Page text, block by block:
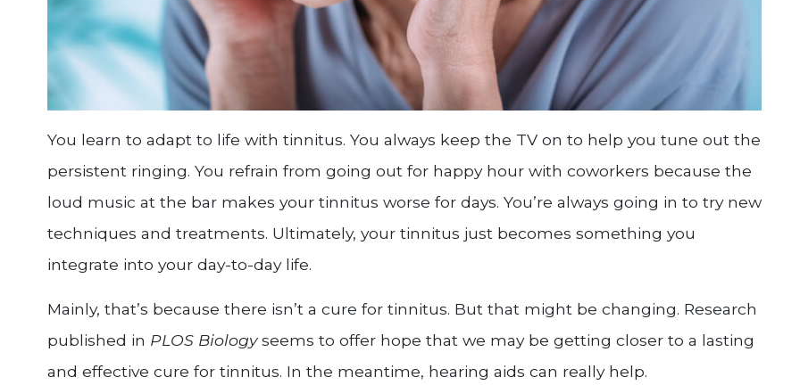
You learn to adapt to life with tinnitus. You always keep the TV on to help you tune out the
persistent ringing. You refrain from going out for happy hour with coworkers because the
loud music at the bar makes your tinnitus worse for days. You’re always going in to try new
techniques and treatments. Ultimately, your tinnitus just becomes something you
integrate into your day-to-day life.
Mainly, that’s because there isn’t a cure for tinnitus. But that might be changing. Research
published in PLOS Biologyseems to offer hope that we may be getting closer to a lasting
and effective cure for tinnitus. In the meantime, hearing aids can really help.